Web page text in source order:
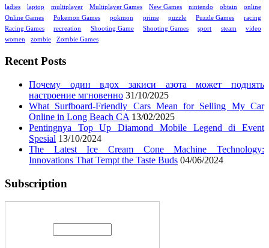
ladies
laptop multiplayer Multiplayer Games New Games nintendo obtain
online
Online Games
Pokemon Games pokmon prime puzzle Puzzle Games
racing
Racing Games
recreation Shooting Game Shooting Games sport steam
video
women
zombie Zombie Games
Recent Posts
Почему один вдох закиси азота может поднять
настроение мгновенно 31/10/2025
What Surfboard-Friendly Cars Mean for Selling My Car
Online in Long Beach CA 13/02/2025
Pentingnya Top Up Diamond Mobile Legend di Event
Spesial 13/10/2024
The Latest Ice Cream Cone Machine Technology:
Innovations That Tempt the Taste Buds 04/06/2024
Subscription